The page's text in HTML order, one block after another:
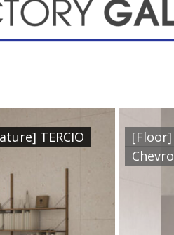
[Wall] TERCIO Antracite